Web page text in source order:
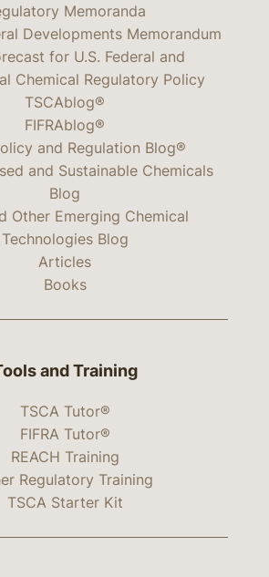
Memoranda
Developments Memorandum
for U.S. Federal and
Chemical Regulatory Policy
TSCAblog®
FIFRAblog®
and Regulation Blog®
and Sustainable Chemicals
Blog
Other Emerging Chemical
Technologies Blog
Articles
Books
and Training
TSCA Tutor®
FIFRA Tutor®
REACH Training
Regulatory Training
TSCA Starter Kit